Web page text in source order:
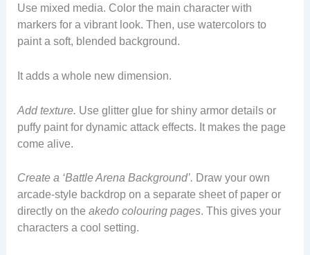
Use mixed media. Color the main character with
markers for a vibrant look. Then, use watercolors to
paint a soft, blended background.
It adds a whole new dimension.
Add texture. Use glitter glue for shiny armor details or
puffy paint for dynamic attack effects. It makes the page
come alive.
Create a ‘Battle Arena Background’. Draw your own
arcade-style backdrop on a separate sheet of paper or
directly on the akedo colouring pages. This gives your
characters a cool setting.